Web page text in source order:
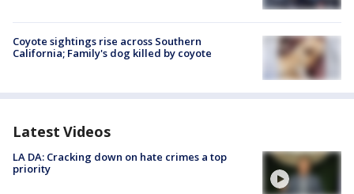
Coyote sightings rise across Southern
California; Family's dog killed by coyote
Latest Videos
LA DA: Cracking down on hate crimes a top
priority